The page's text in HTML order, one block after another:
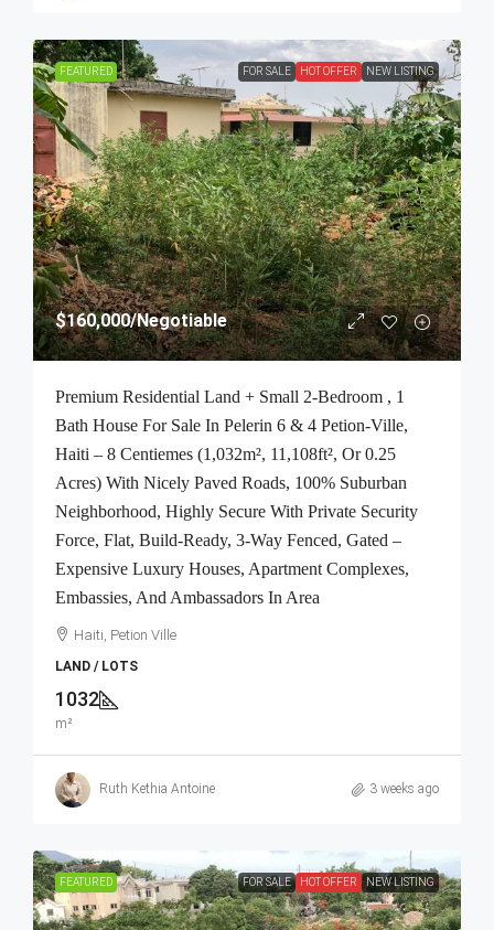
FEATURED FOR SALE HOT OFFER NEW LISTING
$160,000/Negotiable
Premium Residential Land + Small 2-Bedroom , 1
Bath House For Sale In Pelerin 6 & 4 Petion-Ville,
Haiti – 8 Centiemes (1,032m², 11,108ft², Or 0.25
Acres) With Nicely Paved Roads, 100% Suburban
Neighborhood, Highly Secure With Private Security
Force, Flat, Build-Ready, 3-Way Fenced, Gated –
Expensive Luxury Houses, Apartment Complexes,
Embassies, And Ambassadors In Area
Haiti, Petion Ville
LAND / LOTS
1032
m²
Ruth Kethia Antoine 3 weeks ago
FEATURED FOR SALE HOT OFFER NEW LISTING